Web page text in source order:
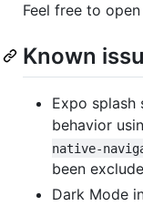
Feel free to
Known
Expo splash
behavior
native-
been
Dark Mode